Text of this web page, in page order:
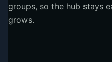
groups, so the hub stays
grows.